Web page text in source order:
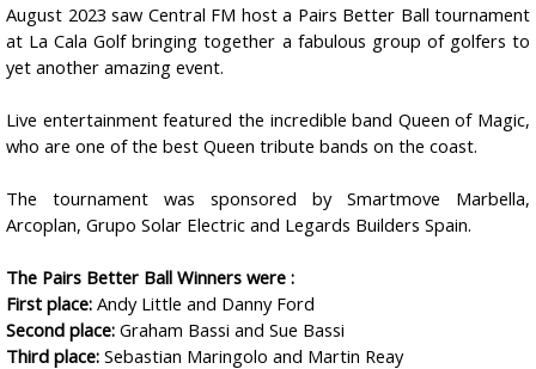
August 2023 saw Central FM host a Pairs Better Ball tournament
at La Cala Golf bringing together a fabulous group of golfers to
yet another amazing event.
Live entertainment featured the incredible band Queen of Magic,
who are one of the best Queen tribute bands on the coast.
The tournament was sponsored by Smartmove Marbella,
Arcoplan, Grupo Solar Electric and Legards Builders Spain.
The Pairs Better Ball Winners were :
First place: Andy Little and Danny Ford
Second place: Graham Bassi and Sue Bassi
Third place: Sebastian Maringolo and Martin Reay